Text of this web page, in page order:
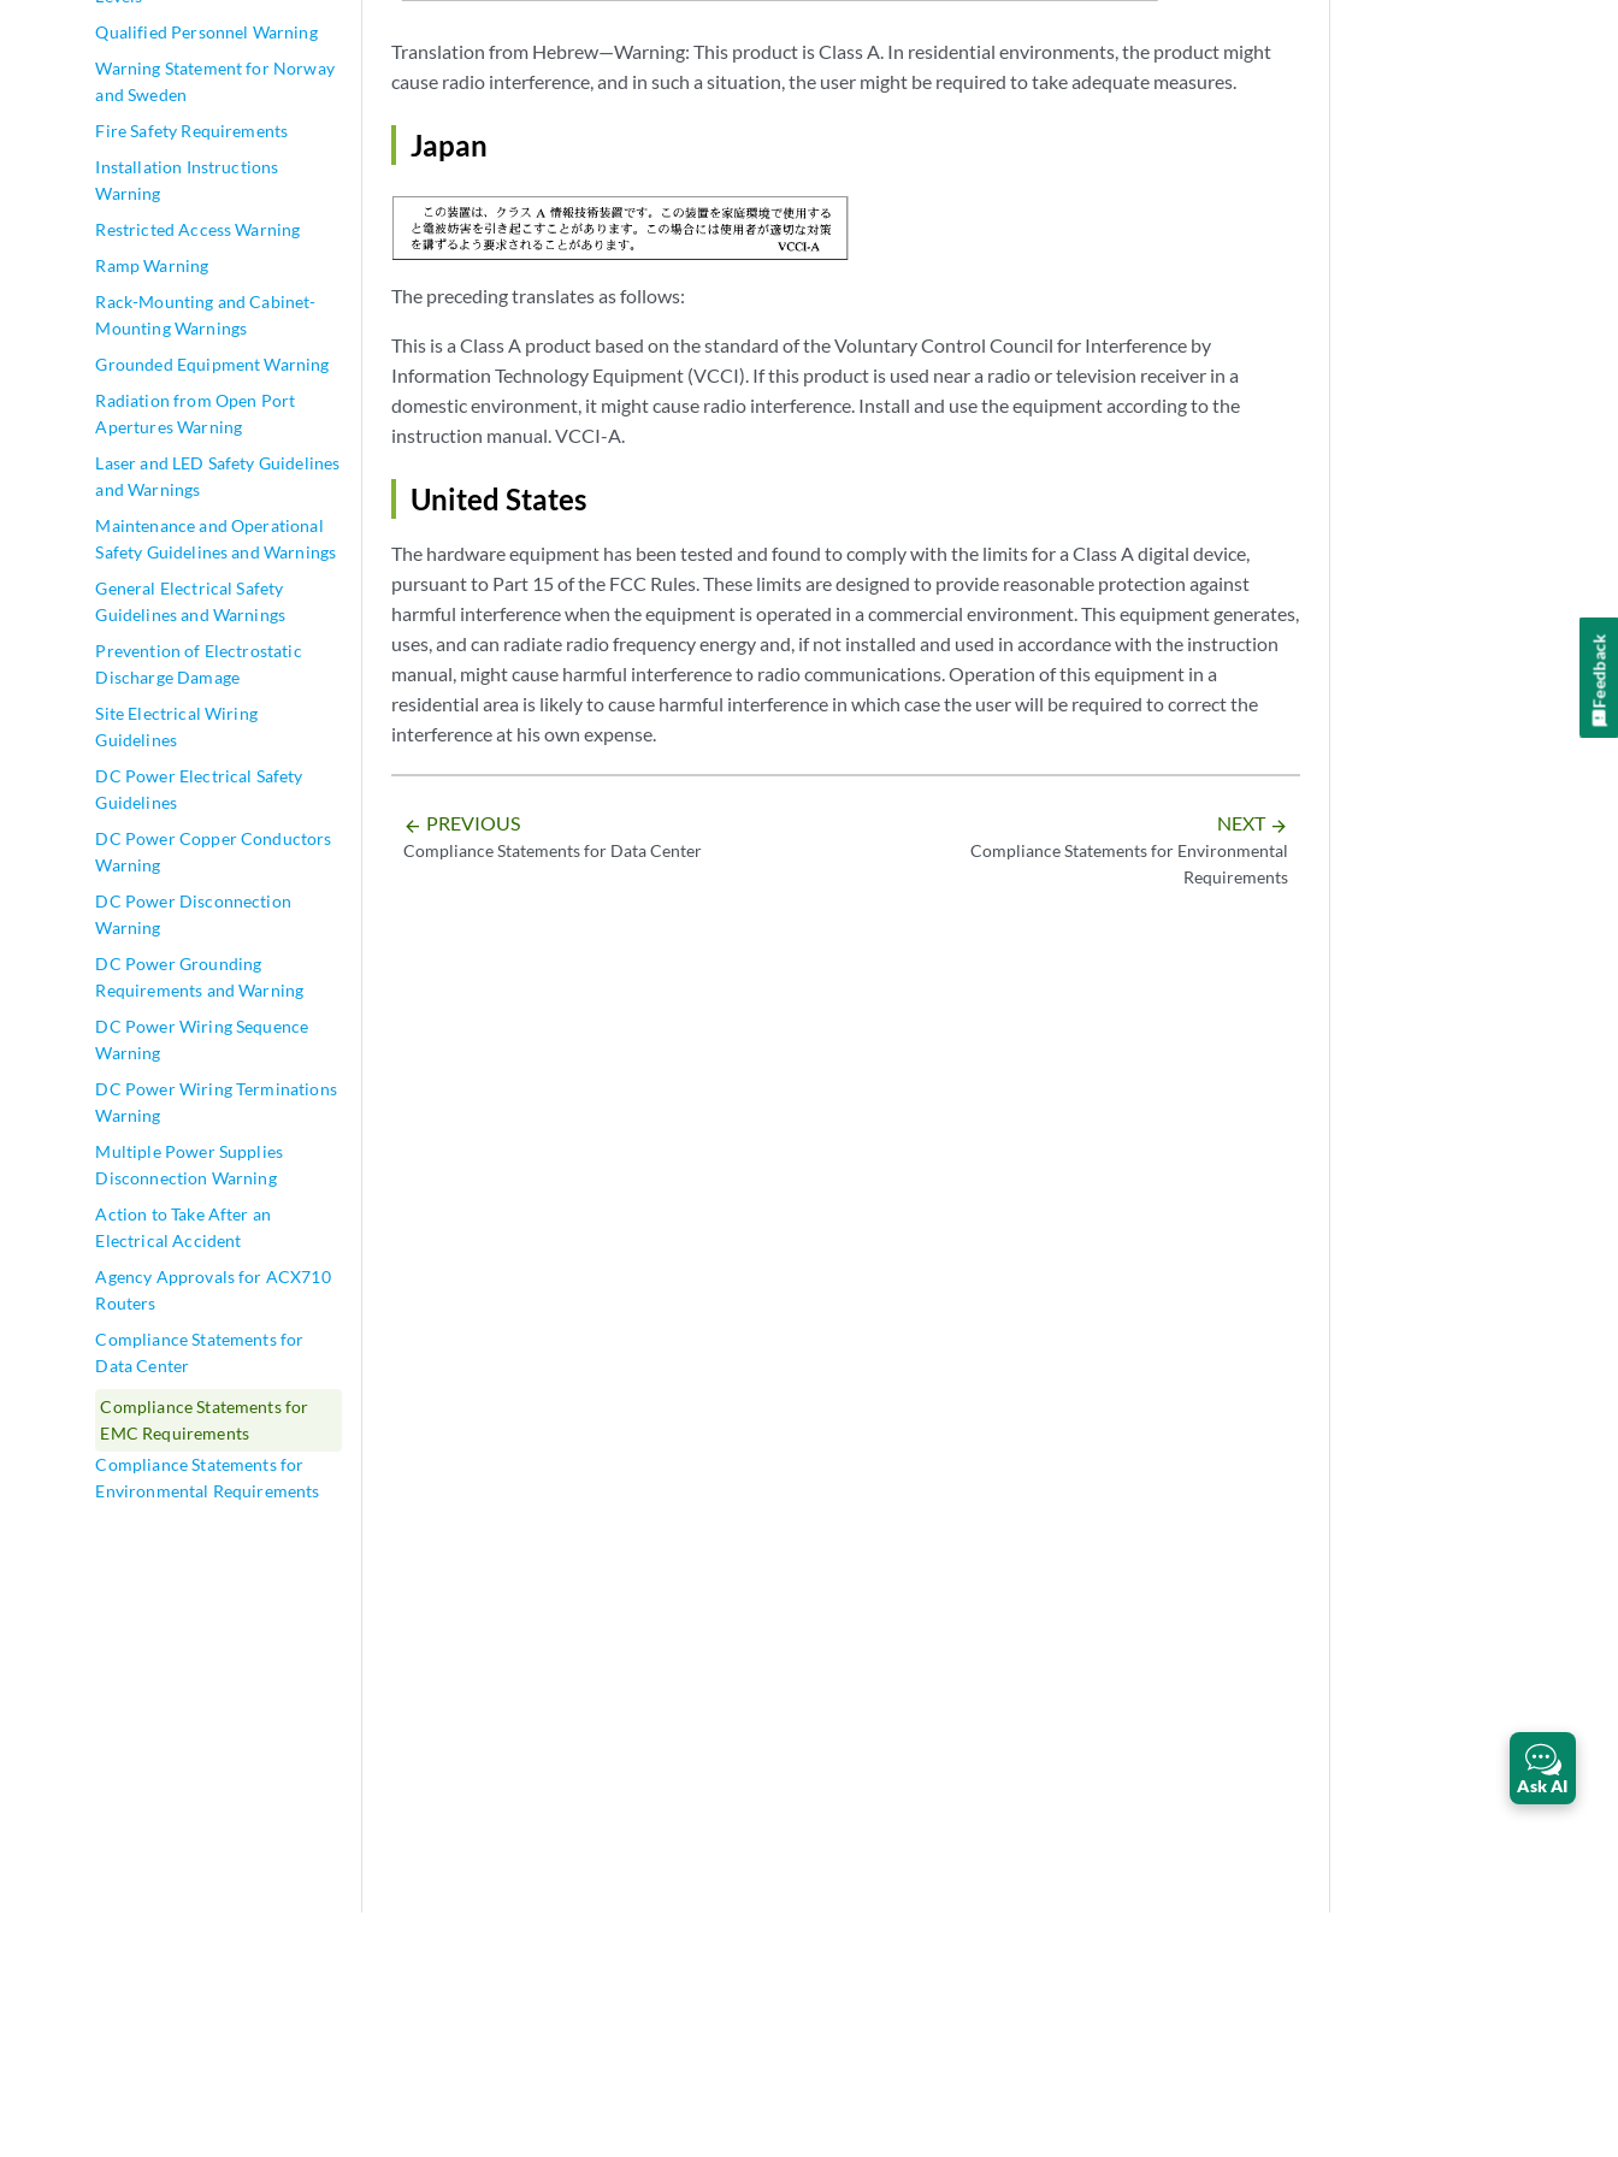
Qualified Personnel Warning
Warning Statement for Norway
and Sweden
Fire Safety Requirements
Installation Instructions
Warning
Restricted Access Warning
Ramp Warning
Rack-Mounting and Cabinet-
Mounting Warnings
Grounded Equipment Warning
Radiation from Open Port
Apertures Warning
Laser and LED Safety Guidelines
and Warnings
Maintenance and Operational
Safety Guidelines and Warnings
General Electrical Safety
Guidelines and Warnings
Prevention of Electrostatic
Discharge Damage
Site Electrical Wiring
Guidelines
DC Power Electrical Safety
Guidelines
DC Power Copper Conductors
Warning
DC Power Disconnection
Warning
DC Power Grounding
Requirements and Warning
DC Power Wiring Sequence
Warning
DC Power Wiring Terminations
Warning
Multiple Power Supplies
Disconnection Warning
Action to Take After an
Electrical Accident
Agency Approvals for ACX710
Routers
Compliance Statements for
Data Center
Compliance Statements for
EMC Requirements
Compliance Statements for
Environmental Requirements
Translation from Hebrew—Warning: This product is Class A. In residential environments, the product might
cause radio interference, and in such a situation, the user might be required to take adequate measures.
Japan
The preceding translates as follows:
This is a Class A product based on the standard of the Voluntary Control Council for Interference by
Information Technology Equipment (VCCI). If this product is used near a radio or television receiver in a
domestic environment, it might cause radio interference. Install and use the equipment according to the
instruction manual. VCCI-A.
United States
The hardware equipment has been tested and found to comply with the limits for a Class A digital device,
pursuant to Part 15 of the FCC Rules. These limits are designed to provide reasonable protection against
harmful interference when the equipment is operated in a commercial environment. This equipment generates,
uses, and can radiate radio frequency energy and, if not installed and used in accordance with the instruction
manual, might cause harmful interference to radio communications. Operation of this equipment in a
residential area is likely to cause harmful interference in which case the user will be required to correct the
interference at his own expense.
arrow_backward PREVIOUS
Compliance Statements for Data Center
NEXT arrow_forward
Compliance Statements for Environmental
Requirements
Ask AI
Feedback